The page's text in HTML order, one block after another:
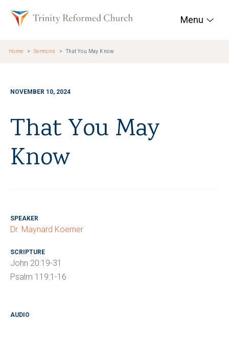
Trinity Reformed
Menu
Home Sermons That You May Know
NOVEMBER 10, 2024
That You May
Know
SPEAKER
Dr. Maynard Koerner
SCRIPTURE
John 20:19-31
Psalm 119:1-16
AUDIO